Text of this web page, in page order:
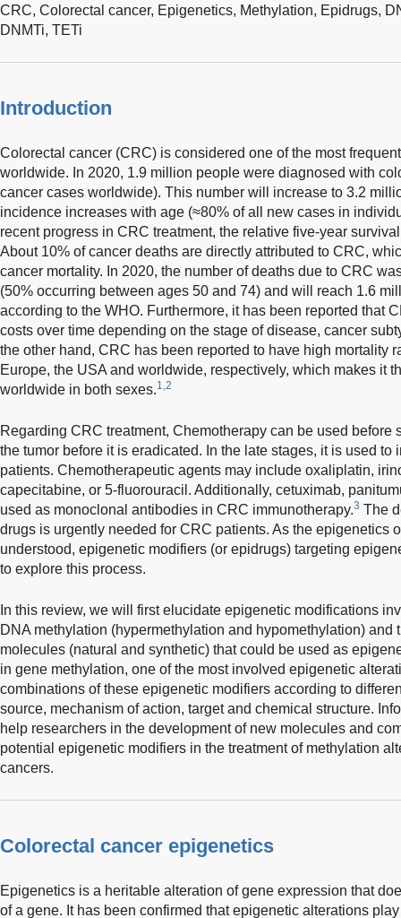
CRC, Colorectal cancer, Epigenetics, Methylation, Epidrugs,
DNMTi, TETi
Introduction
Colorectal cancer (CRC) is considered one of the most
worldwide. In 2020, 1.9 million people were diagnosed with
cancer cases worldwide). This number will increase to 3.2
incidence increases with age (≈80% of all new cases in
recent progress in CRC treatment, the relative five-year
About 10% of cancer deaths are directly attributed to CRC,
cancer mortality. In 2020, the number of deaths due to CRC
(50% occurring between ages 50 and 74) and will reach 1.6
according to the WHO. Furthermore, it has been reported that
costs over time depending on the stage of disease, cancer
the other hand, CRC has been reported to have high mortality
Europe, the USA and worldwide, respectively, which makes it
worldwide in both sexes.1,2
Regarding CRC treatment, Chemotherapy can be used before
the tumor before it is eradicated. In the late stages, it is used to
patients. Chemotherapeutic agents may include oxaliplatin,
capecitabine, or 5-fluorouracil. Additionally, cetuximab,
used as monoclonal antibodies in CRC immunotherapy.3 The
drugs is urgently needed for CRC patients. As the epigenetics
understood, epigenetic modifiers (or epidrugs) targeting
to explore this process.
In this review, we will first elucidate epigenetic modifications
DNA methylation (hypermethylation and hypomethylation) and
molecules (natural and synthetic) that could be used as
in gene methylation, one of the most involved epigenetic
combinations of these epigenetic modifiers according to
source, mechanism of action, target and chemical structure.
help researchers in the development of new molecules and
potential epigenetic modifiers in the treatment of methylation
cancers.
Colorectal cancer epigenetics
Epigenetics is a heritable alteration of gene expression that
of a gene. It has been confirmed that epigenetic alterations